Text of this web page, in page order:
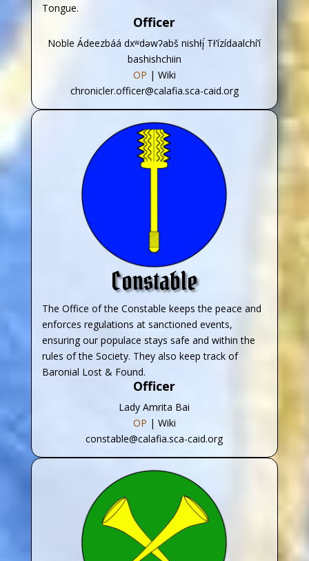
Tongue.
Officer
Noble Ádeezbáá dxʷdəwʔabš nishłį́ Tł’ízídaalchí’í
bashishchiin
OP | Wiki
chronicler.officer@calafia.sca-caid.org
Constable
The Office of the Constable keeps the peace and
enforces regulations at sanctioned events,
ensuring our populace stays safe and within the
rules of the Society. They also keep track of
Baronial Lost & Found.
Officer
Lady Amrita Bai
OP | Wiki
constable@calafia.sca-caid.org